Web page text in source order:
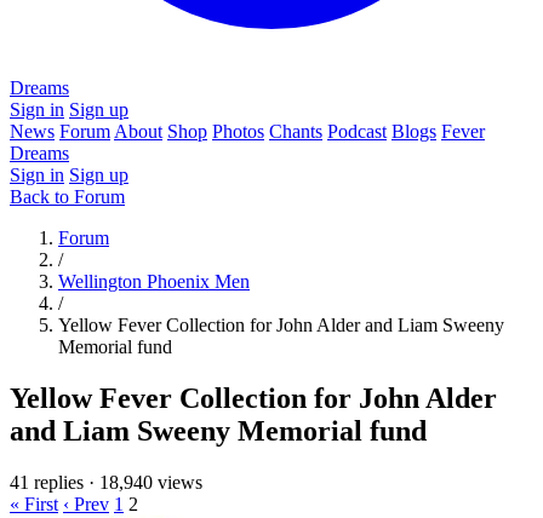
Dreams
Sign in Sign up
News Forum About Shop Photos Chants Podcast Blogs Fever
Dreams
Sign in Sign up
Back to Forum
Forum
/
Wellington Phoenix Men
/
Yellow Fever Collection for John Alder and Liam Sweeny
Memorial fund
Yellow Fever Collection for John Alder
and Liam Sweeny Memorial fund
41 replies · 18,940 views
« First ‹ Prev 1 2